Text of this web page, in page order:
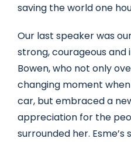
saving the world one
Our last speaker was
strong, courageous and
Bowen, who not only
changing moment
car, but embraced a
appreciation for the
surrounded her.